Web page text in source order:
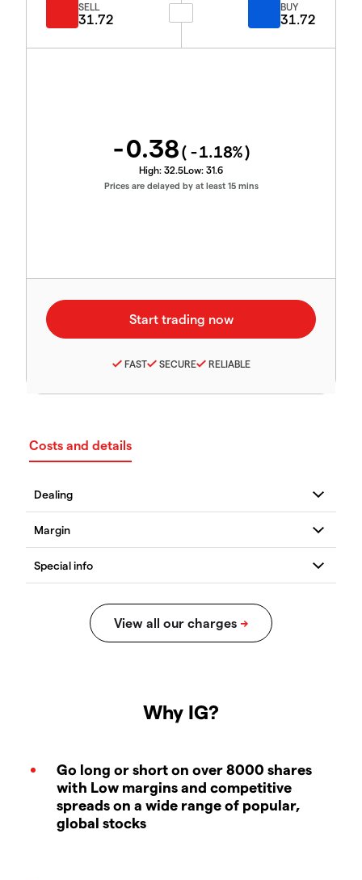
SELL
31.72
BUY
31.72
-0.38( -1.18%)
High: 32.5Low: 31.6
Prices are delayed by at least 15 mins
FAST SECURE RELIABLE
Costs and details
Why IG?
Go long or short on over 8000 shares
with Low margins and competitive
spreads on a wide range of popular,
global stocks